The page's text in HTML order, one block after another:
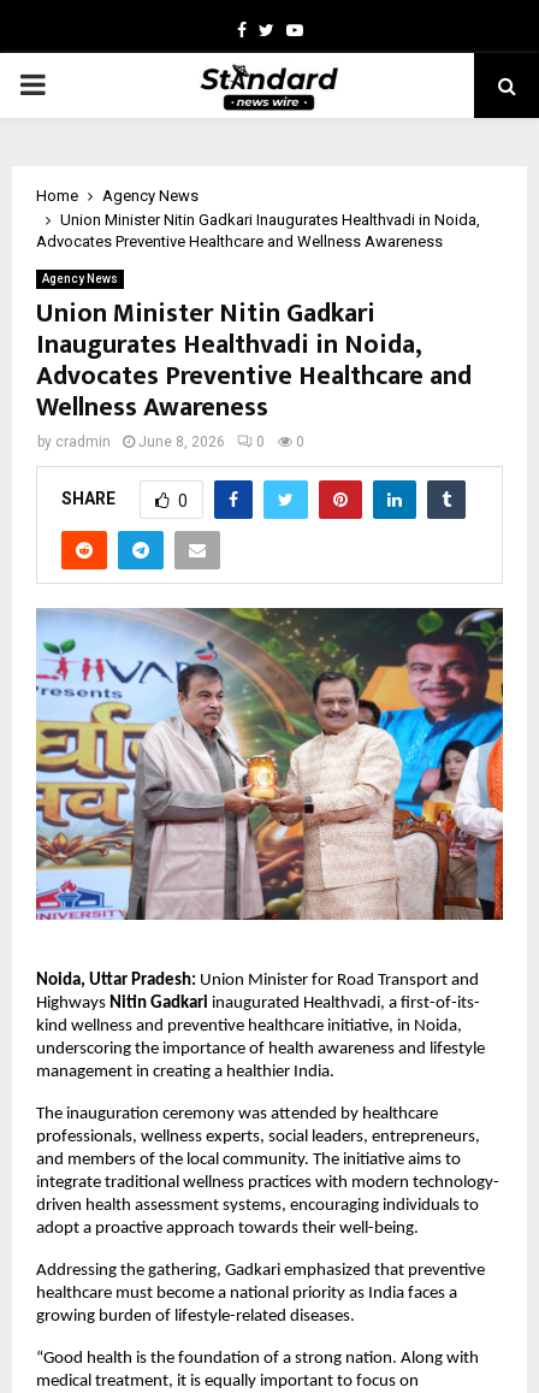
Facebook
TwitterYoutube
PRIMARY
Home
Agency News
Union Minister Nitin Gadkari Inaugurates Healthvadi in Noida,
Advocates Preventive Healthcare and Wellness Awareness
Agency News
Union Minister Nitin Gadkari
Inaugurates Healthvadi in Noida,
Advocates Preventive Healthcare and
Wellness Awareness
by cradmin June 8, 2026 0 0
SHARE 0
Noida, Uttar Pradesh: Union Minister for Road Transport and
Highways Nitin Gadkari inaugurated Healthvadi, a first-of-its-
kind wellness and preventive healthcare initiative, in Noida,
underscoring the importance of health awareness and lifestyle
management in creating a healthier India.
The inauguration ceremony was attended by healthcare
professionals, wellness experts, social leaders, entrepreneurs,
and members of the local community. The initiative aims to
integrate traditional wellness practices with modern technology-
driven health assessment systems, encouraging individuals to
adopt a proactive approach towards their well-being.
Addressing the gathering, Gadkari emphasized that preventive
healthcare must become a national priority as India faces a
growing burden of lifestyle-related diseases.
“Good health is the foundation of a strong nation. Along with
medical treatment, it is equally important to focus on